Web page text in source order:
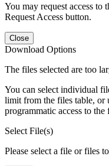
You may request access
Request Access button.
Close
Download Options
The files selected are too
You can select individual
limit from the files table, or
programmatic access to the
Select File(s)
Please select a file or files